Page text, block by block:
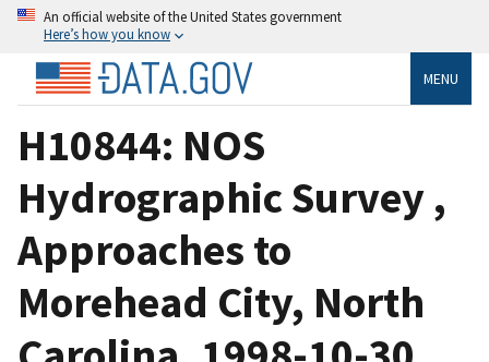
An official website of the United States government
Here’s how you know
MENU
H10844: NOS
Hydrographic Survey ,
Approaches to
Morehead City, North